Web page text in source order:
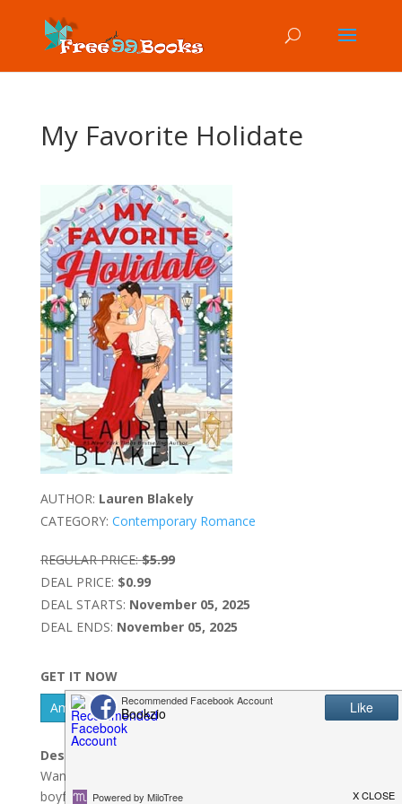
My Favorite Holidate
AUTHOR: Lauren Blakely
CATEGORY: Contemporary Romance
REGULAR PRICE: $5.99
DEAL PRICE: $0.99
DEAL STARTS: November 05, 2025
DEAL ENDS: November 05, 2025
GET IT NOW
Amazon Kindle - US
Description:
Wanted: hot billionaire to pose as my Christmas
boyfriend. Must be willing to make my cheating ex